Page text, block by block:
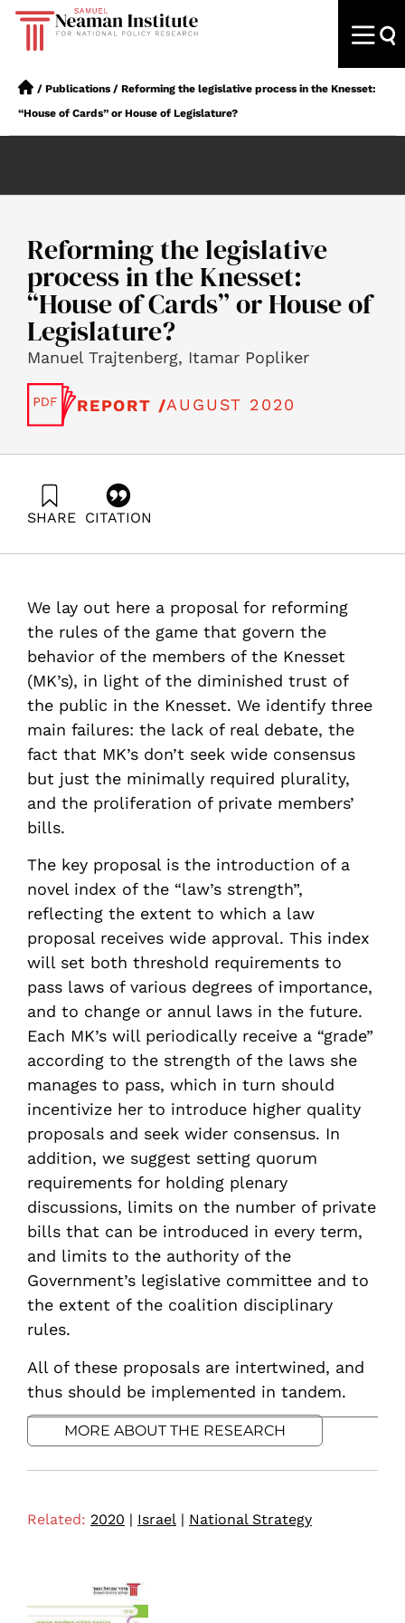
/ Publications / Reforming the legislative process in the Knesset:
“House of Cards” or House of Legislature?
Reforming the legislative
process in the Knesset:
“House of Cards” or House of
Legislature?
Manuel Trajtenberg, Itamar Popliker
REPORT /AUGUST 2020
SHARE CITATION
process-in-the-knesset-house-of-cards-or-house-of-
legislature
We lay out here a proposal for reforming
the rules of the game that govern the
behavior of the members of the Knesset
(MK’s), in light of the diminished trust of
the public in the Knesset. We identify three
main failures: the lack of real debate, the
fact that MK’s don’t seek wide consensus
but just the minimally required plurality,
and the proliferation of private members’
bills.
The key proposal is the introduction of a
novel index of the “law’s strength”,
reflecting the extent to which a law
proposal receives wide approval. This index
will set both threshold requirements to
pass laws of various degrees of importance,
and to change or annul laws in the future.
Each MK’s will periodically receive a “grade”
according to the strength of the laws she
manages to pass, which in turn should
incentivize her to introduce higher quality
proposals and seek wider consensus. In
addition, we suggest setting quorum
requirements for holding plenary
discussions, limits on the number of private
bills that can be introduced in every term,
and limits to the authority of the
Government’s legislative committee and to
the extent of the coalition disciplinary
rules.
All of these proposals are intertwined, and
thus should be implemented in tandem.
MORE ABOUT THE RESEARCH
Related: 2020 | Israel | National Strategy